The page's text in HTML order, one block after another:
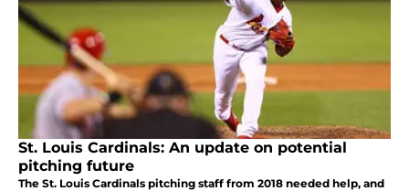
St. Louis Cardinals: An update on potential
pitching future
The St. Louis Cardinals pitching staff from 2018 needed help, and